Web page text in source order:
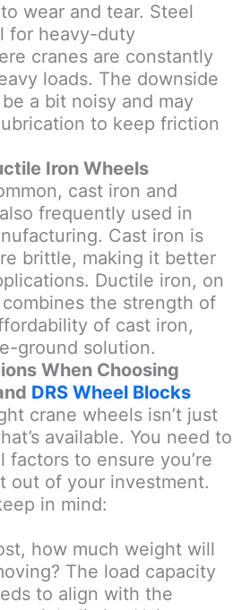
wear and tear. Steel
for heavy-duty
cranes are constantly
loads. The downside
a bit noisy and may
to keep friction
Iron Wheels
cast iron and
frequently used in
Cast iron is
brittle, making it better
Ductile iron, on
the strength of
of cast iron,
ground solution.
When Choosing
DRS Wheel Blocks
crane wheels isn’t just
available. You need to
factors to ensure you’re
out of your investment.
in mind:
how much weight will
The load capacity
to align with the